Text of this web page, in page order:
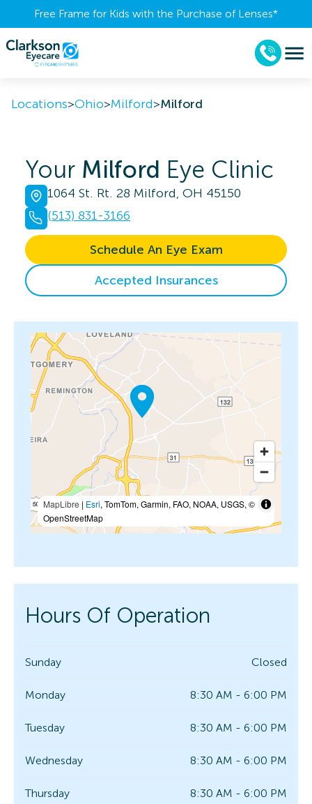
Free Frame for Kids with the Purchase of Lenses​*
Locations>Ohio>Milford>Milford
Your Milford Eye Clinic
1064 St. Rt. 28 Milford, OH 45150
(513) 831-3166
Schedule An Eye Exam
Accepted Insurances
MapLibre | Esri, TomTom, Garmin, FAO, NOAA, USGS, ©
OpenStreetMap
Hours Of Operation
Sunday Closed
Monday 8:30 AM - 6:00 PM
Tuesday 8:30 AM - 6:00 PM
Wednesday 8:30 AM - 6:00 PM
Thursday 8:30 AM - 6:00 PM